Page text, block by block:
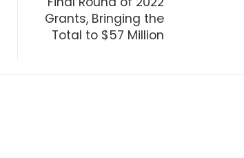
Grants, Bringing the
Total to $57 Million